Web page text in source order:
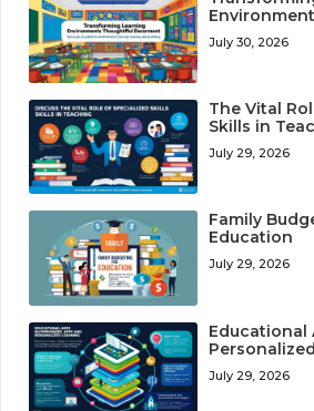
July 30, 2026
The Vital
Skills in
July 29, 2026
Family
Education
July 29, 2026
Educational
July 29, 2026